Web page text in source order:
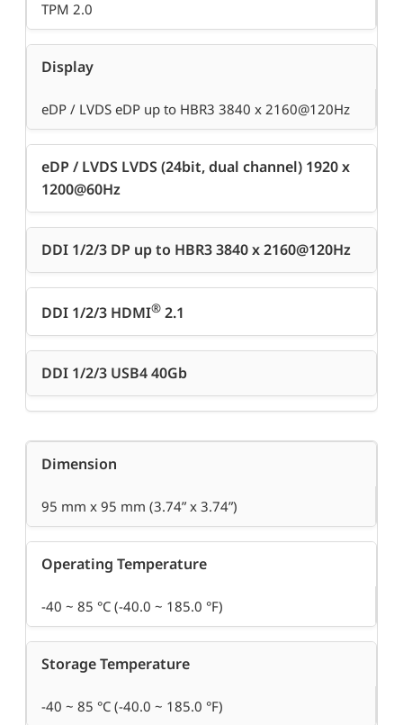
TPM 2.0
Display
eDP / LVDS eDP up to HBR3 3840 x 2160@120Hz
eDP / LVDS LVDS (24bit, dual channel) 1920 x
1200@60Hz
DDI 1/2/3 DP up to HBR3 3840 x 2160@120Hz
DDI 1/2/3 HDMI® 2.1
DDI 1/2/3 USB4 40Gb
Dimension
95 mm x 95 mm (3.74” x 3.74”)
Operating Temperature
-40 ~ 85 °C (-40.0 ~ 185.0 °F)
Storage Temperature
-40 ~ 85 °C (-40.0 ~ 185.0 °F)